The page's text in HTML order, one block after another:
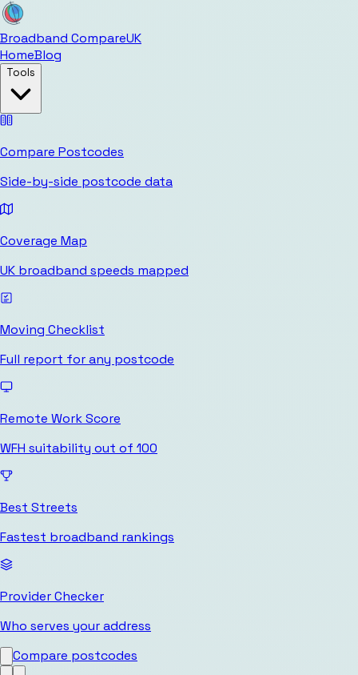
Broadband CompareUK
HomeBlog
Tools
Compare Postcodes
Side-by-side postcode data
Coverage Map
UK broadband speeds mapped
Moving Checklist
Full report for any postcode
Remote Work Score
WFH suitability out of 100
Best Streets
Fastest broadband rankings
Provider Checker
Who serves your address
Compare postcodes